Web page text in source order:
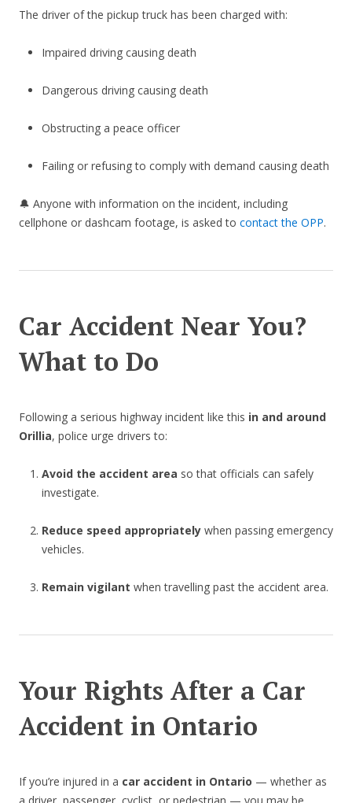
The driver of the pickup truck has been charged with:
Impaired driving causing death
Dangerous driving causing death
Obstructing a peace officer
Failing or refusing to comply with demand causing death
🔔 Anyone with information on the incident, including
cellphone or dashcam footage, is asked to contact the OPP.
Car Accident Near You?
What to Do
Following a serious highway incident like this in and around
Orillia, police urge drivers to:
Avoid the accident area so that officials can safely
investigate.
Reduce speed appropriatelywhen passing emergency
vehicles.
Remain vigilant when travelling past the accident area.
Your Rights After a Car
Accident in Ontario
If you’re injured in a car accident in Ontario — whether as